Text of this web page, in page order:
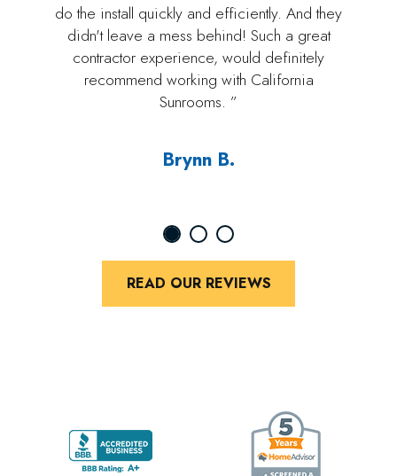
do the install quickly and efficiently. And they
didn't leave a mess behind! Such a great
contractor experience, would definitely
recommend working with California
Sunrooms. ”
Brynn B.
READ OUR REVIEWS